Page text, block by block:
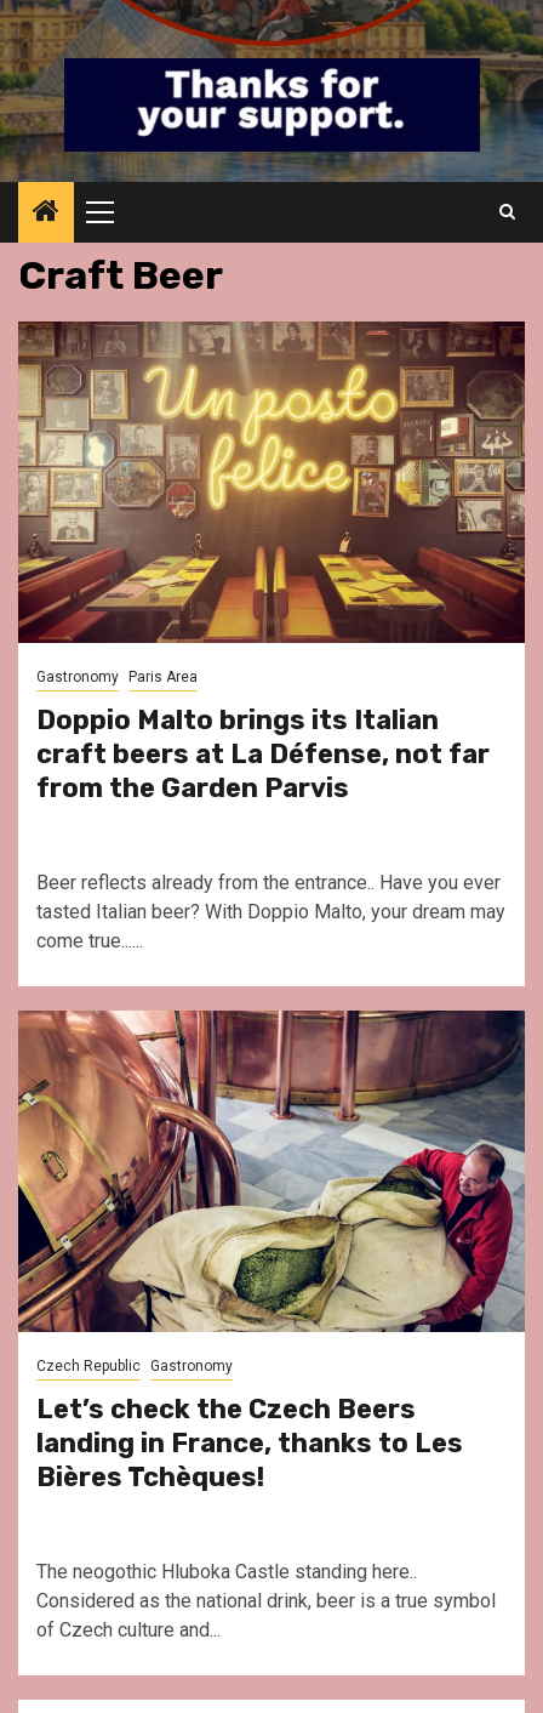
Primary
Menu
Craft Beer
Gastronomy Paris Area
Doppio Malto brings its Italian
craft beers at La Défense, not far
from the Garden Parvis
Beer reflects already from the entrance.. Have you ever
tasted Italian beer? With Doppio Malto, your dream may
come true......
Czech Republic Gastronomy
Let’s check the Czech Beers
landing in France, thanks to Les
Bières Tchèques!
The neogothic Hluboka Castle standing here..
Considered as the national drink, beer is a true symbol
of Czech culture and...